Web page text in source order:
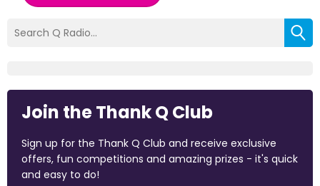
Join the Thank Q Club
Sign up for the Thank Q Club and receive exclusive
offers, fun competitions and amazing prizes - it's quick
and easy to do!